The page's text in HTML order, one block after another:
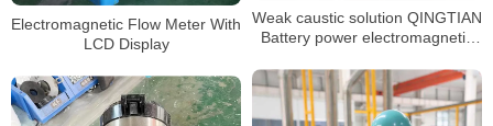
Weak caustic solution QINGTIAN
Battery power electromagnetic
Electromagnetic Flow Meter With
LCD Display